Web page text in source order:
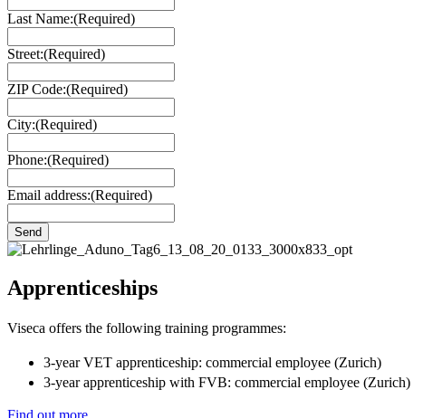
Last Name:(Required)
Street:(Required)
ZIP Code:(Required)
City:(Required)
Phone:(Required)
Email address:(Required)
Apprenticeships
Viseca offers the following training programmes:
3-year VET apprenticeship: commercial employee (Zurich)
3-year apprenticeship with FVB: commercial employee (Zurich)
Find out more